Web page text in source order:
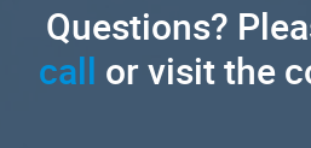
Questions?
call or visit the